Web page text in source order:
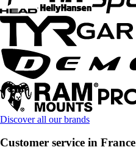
Discover all our brands
Customer service in France